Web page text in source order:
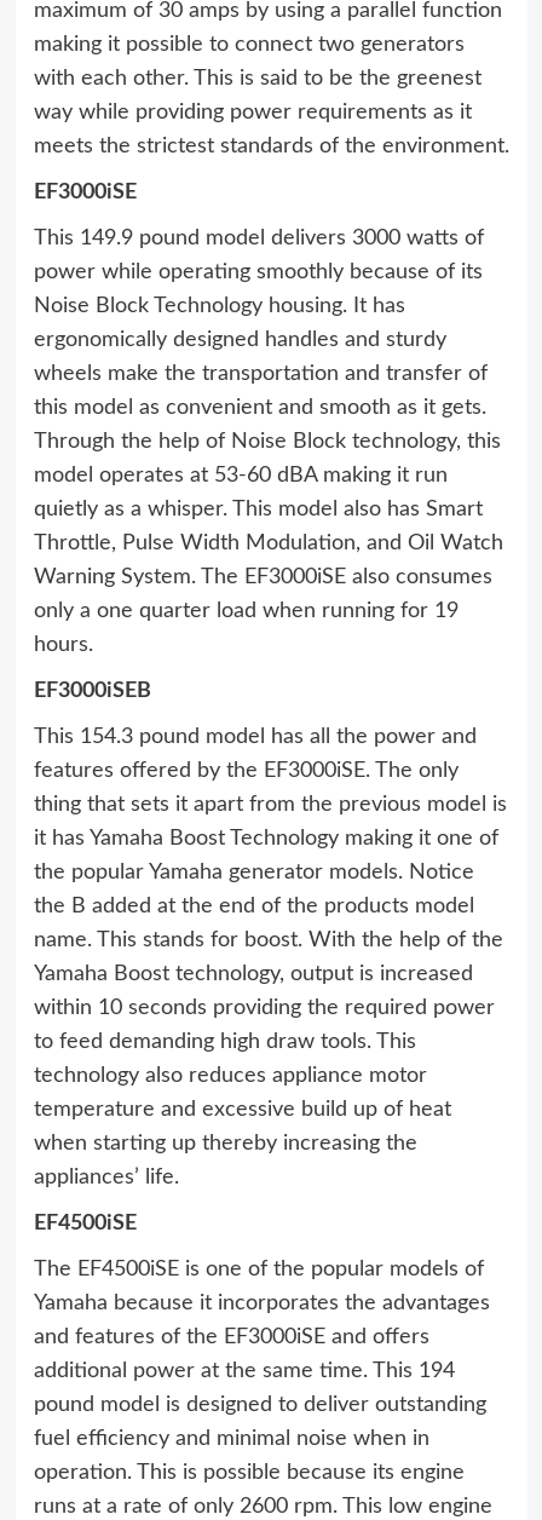
maximum of 30 amps by using a parallel function
making it possible to connect two generators
with each other. This is said to be the greenest
way while providing power requirements as it
meets the strictest standards of the environment.
EF3000iSE
This 149.9 pound model delivers 3000 watts of
power while operating smoothly because of its
Noise Block Technology housing. It has
ergonomically designed handles and sturdy
wheels make the transportation and transfer of
this model as convenient and smooth as it gets.
Through the help of Noise Block technology, this
model operates at 53-60 dBA making it run
quietly as a whisper. This model also has Smart
Throttle, Pulse Width Modulation, and Oil Watch
Warning System. The EF3000iSE also consumes
only a one quarter load when running for 19
hours.
EF3000iSEB
This 154.3 pound model has all the power and
features offered by the EF3000iSE. The only
thing that sets it apart from the previous model is
it has Yamaha Boost Technology making it one of
the popular Yamaha generator models. Notice
the B added at the end of the products model
name. This stands for boost. With the help of the
Yamaha Boost technology, output is increased
within 10 seconds providing the required power
to feed demanding high draw tools. This
technology also reduces appliance motor
temperature and excessive build up of heat
when starting up thereby increasing the
appliances’ life.
EF4500iSE
The EF4500iSE is one of the popular models of
Yamaha because it incorporates the advantages
and features of the EF3000iSE and offers
additional power at the same time. This 194
pound model is designed to deliver outstanding
fuel efficiency and minimal noise when in
operation. This is possible because its engine
runs at a rate of only 2600 rpm. This low engine